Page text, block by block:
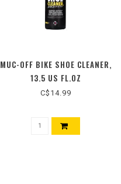
MUC-OFF BIKE SHOE CLEANER,
13.5 US FL.OZ
C$14.99